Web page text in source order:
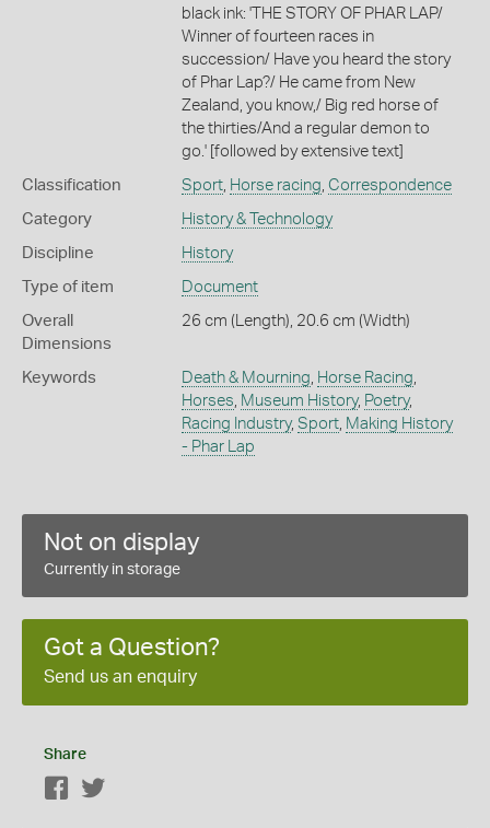
black ink: 'THE STORY OF PHAR LAP/
Winner of fourteen races in
succession/ Have you heard the story
of Phar Lap?/ He came from New
Zealand, you know,/ Big red horse of
the thirties/And a regular demon to
go.' [followed by extensive text]
Classification Sport, Horse racing, Correspondence
Category History & Technology
Discipline History
Type of item Document
Overall
Dimensions
26 cm (Length), 20.6 cm (Width)
Keywords Death & Mourning, Horse Racing,
Horses, Museum History, Poetry,
Racing Industry, Sport, Making History
- Phar Lap
Not on display
Currently in storage
Got a Question?
Send us an enquiry
Share
Facebook